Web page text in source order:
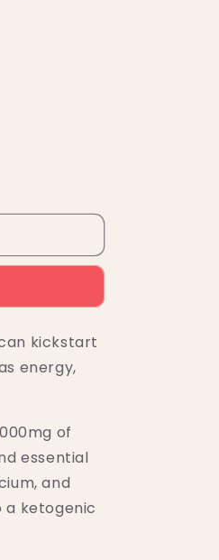
kickstart
energy,
of
essential
and
a ketogenic